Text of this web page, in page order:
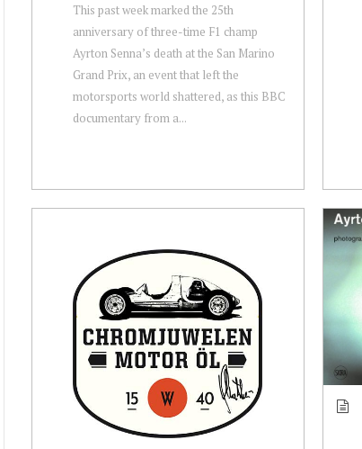
This past week marked the 25th
anniversary of three-time F1 champ
Ayrton Senna’s death at the San Marino
Grand Prix, an event that left the
motorsports world shattered, as this BBC
documentary from a...